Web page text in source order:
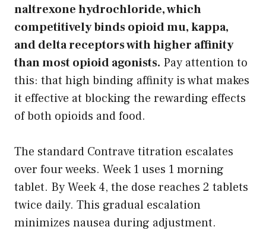
naltrexone hydrochloride, which
competitively binds opioid mu, kappa,
and delta receptors with higher affinity
than most opioid agonists. Pay attention to
this: that high binding affinity is what makes
it effective at blocking the rewarding effects
of both opioids and food.
The standard Contrave titration escalates
over four weeks. Week 1 uses 1 morning
tablet. By Week 4, the dose reaches 2 tablets
twice daily. This gradual escalation
minimizes nausea during adjustment.